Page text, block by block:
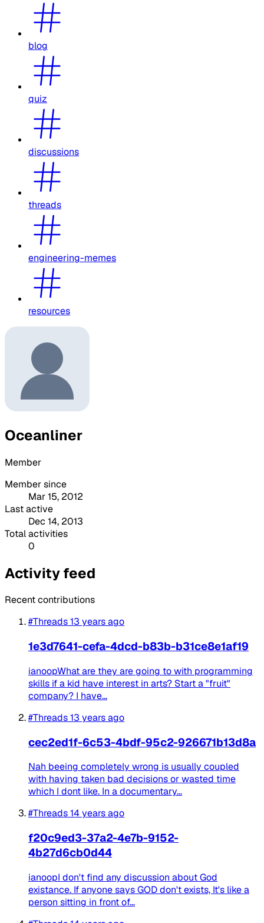
blog
quiz
discussions
threads
engineering-memes
resources
Oceanliner
Member
Member since
Mar 15, 2012
Last active
Dec 14, 2013
Total activities
0
Activity feed
Recent contributions
#Threads13 years ago
1e3d7641-cefa-4dcd-b83b-b31ce8e1af19
ianoopWhat are they are going to with programming
skills if a kid have interest in arts? Start a "fruit"
company? I have...
#Threads13 years ago
cec2ed1f-6c53-4bdf-95c2-926671b13d8a
Nah beeing completely wrong is usually coupled
with having taken bad decisions or wasted time
which I dont like. In a documentary...
#Threads14 years ago
f20c9ed3-37a2-4e7b-9152-
4b27d6cb0d44
ianoopI don't find any discussion about God
existance. If anyone says GOD don't exists, It's like a
person sitting in front of...